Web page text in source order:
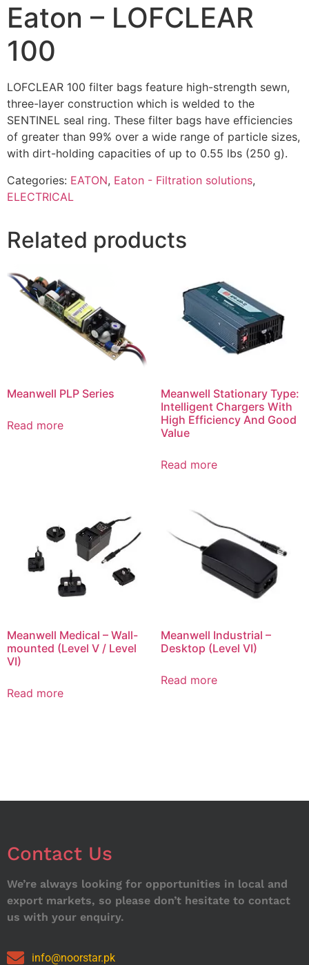
Eaton – LOFCLEAR
100
LOFCLEAR 100 filter bags feature high-strength sewn,
three-layer construction which is welded to the
SENTINEL seal ring. These filter bags have efficiencies
of greater than 99% over a wide range of particle sizes,
with dirt-holding capacities of up to 0.55 lbs (250 g).
Categories: EATON, Eaton - Filtration solutions,
ELECTRICAL
Related products
Meanwell PLP Series
Read more
Meanwell Stationary Type:
Intelligent Chargers With
High Efficiency And Good
Value
Read more
Meanwell Medical – Wall-
mounted (Level V / Level
VI)
Read more
Meanwell Industrial –
Desktop (Level VI)
Read more
Contact Us
We’re always looking for opportunities in local and
export markets, so please don’t hesitate to contact
us with your enquiry.
info@noorstar.pk